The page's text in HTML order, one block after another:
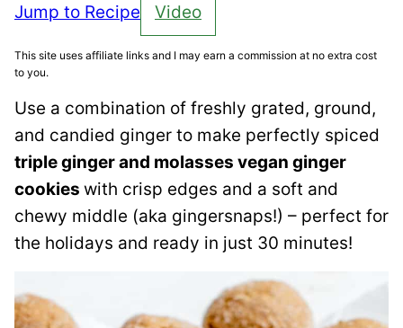
Jump to Recipe Video
This site uses affiliate links and I may earn a commission at no extra cost
to you.
Use a combination of freshly grated, ground,
and candied ginger to make perfectly spiced
triple ginger and molasses vegan ginger
cookies with crisp edges and a soft and
chewy middle (aka gingersnaps!) – perfect for
the holidays and ready in just 30 minutes!